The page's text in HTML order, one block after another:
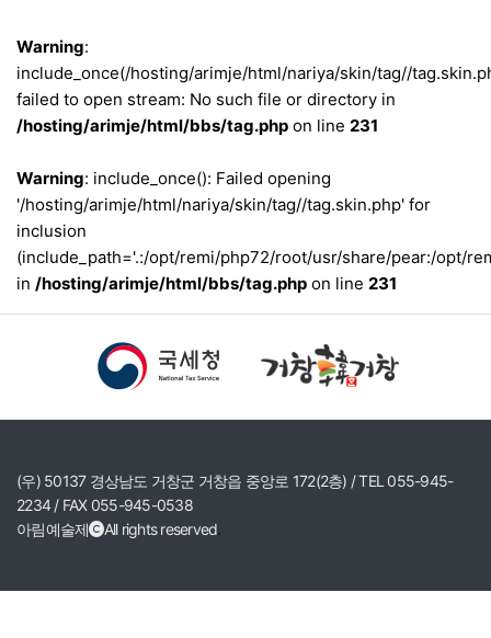
Warning:
include_once(/hosting/arimje/html/nariya/skin/tag//
failed to open stream: No such file or directory in
/hosting/arimje/html/bbs/tag.php on line 231
Warning: include_once(): Failed opening
'/hosting/arimje/html/nariya/skin/tag//tag.skin.php' for
inclusion
(include_path='.:/opt/remi/php72/root/usr/share/pear:/opt/
in /hosting/arimje/html/bbs/tag.php on line 231
(우) 50137 경상남도 거창군 거창읍 중앙로 172(2층) / TEL 055-945-
2234 / FAX 055-945-0538
아림예술제
All rights reserved.